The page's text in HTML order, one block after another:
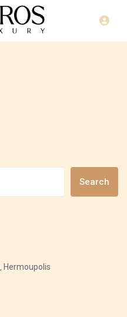
Search
Hermoupolis